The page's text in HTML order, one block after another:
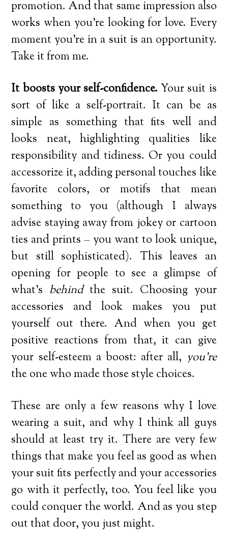
promotion. And that same impression also
works when you’re looking for love. Every
moment you’re in a suit is an opportunity.
Take it from me.
It boosts your self-confidence. Your suit is
sort of like a self-portrait. It can be as
simple as something that fits well and
looks neat, highlighting qualities like
responsibility and tidiness. Or you could
accessorize it, adding personal touches like
favorite colors, or motifs that mean
something to you (although I always
advise staying away from jokey or cartoon
ties and prints – you want to look unique,
but still sophisticated). This leaves an
opening for people to see a glimpse of
what’s behindthe suit. Choosing your
accessories and look makes you put
yourself out there. And when you get
positive reactions from that, it can give
your self-esteem a boost: after all, you’re
the one who made those style choices.
These are only a few reasons why I love
wearing a suit, and why I think all guys
should at least try it. There are very few
things that make you feel as good as when
your suit fits perfectly and your accessories
go with it perfectly, too. You feel like you
could conquer the world. And as you step
out that door, you just might.